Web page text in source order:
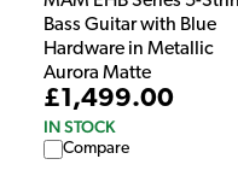
Bass Guitar with Blue
Hardware in Metallic
Aurora Matte
£1,499.00
IN STOCK
Compare